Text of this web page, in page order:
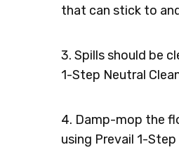
that can stick to
3. Spills should be
1-Step Neutral
4. Damp-mop the
using Prevail 1-